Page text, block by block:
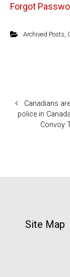
Forgot
Archived Posts
Canadians
police in
Convoy
Site Map